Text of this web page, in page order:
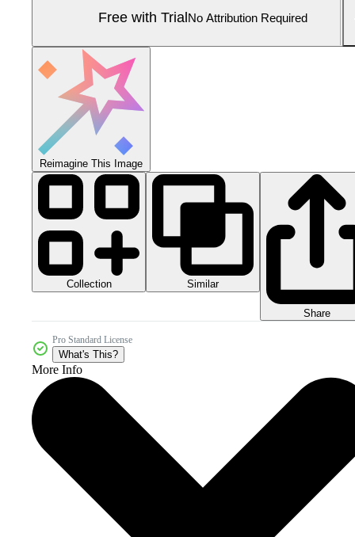
Free with Trial No Attribution Required
Reimagine This Image
Collection Similar
Share
Pro Standard License
What's This?
More Info